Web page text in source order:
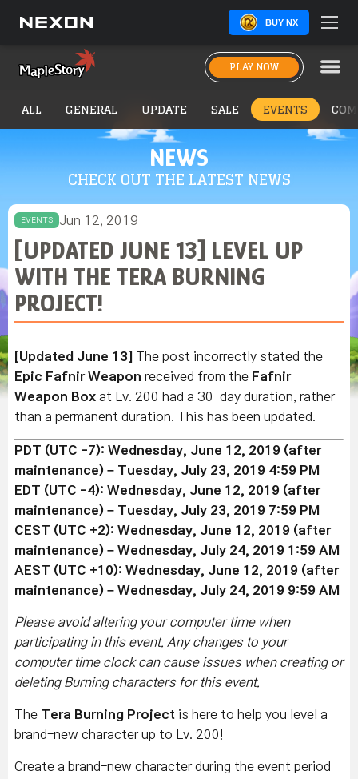
BUY NX
PLAY NOW
NEWS
CHECK OUT THE LATEST NEWS
ALL GENERAL UPDATE SALE EVENTS
EVENTS Jun 12, 2019
[UPDATED JUNE 13] LEVEL UP
WITH THE TERA BURNING
PROJECT!
[Updated June 13] The post incorrectly stated the
Epic Fafnir Weapon received from the Fafnir
Weapon Box at Lv. 200 had a 30-day duration, rather
than a permanent duration. This has been updated.
PDT (UTC -7): Wednesday, June 12, 2019 (after
maintenance) – Tuesday, July 23, 2019 4:59 PM
EDT (UTC -4): Wednesday, June 12, 2019 (after
maintenance) – Tuesday, July 23 , 2019 7:59 PM
CEST (UTC +2): Wednesday, June 12, 2019 (after
maintenance) – Wednesday, July 24, 2019 1:59 AM
AEST (UTC +10): Wednesday, June 12, 2019 (after
maintenance) – Wednesday, July 24, 2019 9:59 AM
Please avoid altering your computer time when
participating in this event. Any changes to your
computer time clock can cause issues when creating or
deleting Burning characters for this event.
The Tera Burning Project is here to help you level a
brand-new character up to Lv. 200!
Create a brand-new character during the event period